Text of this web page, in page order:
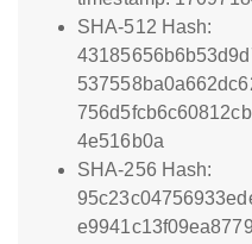
SHA-512 Hash:
4e516b0a
SHA-256 Hash: